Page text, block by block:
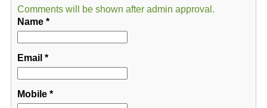
Comments will be shown after admin approval.
Name*
Email *
Mobile*